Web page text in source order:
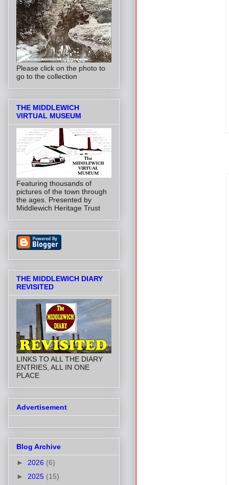
Please click on the photo to
go to the collection
THE MIDDLEWICH
VIRTUAL MUSEUM
Featuring thousands of
pictures of the town through
the ages. Presented by
Middlewich Heritage Trust
THE MIDDLEWICH DIARY
REVISITED
LINKS TO ALL THE DIARY
ENTRIES, ALL IN ONE
PLACE
Advertisement
Blog Archive
► 2026 (6)
► 2025 (15)